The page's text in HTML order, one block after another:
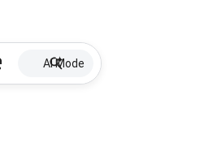
AI Mode